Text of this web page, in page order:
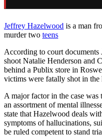
Jeffrey Hazelwood is a man
murder two teens
According to court
shoot Natalie Henderson and
behind a Publix store in
victims were fatally shot in the
A major factor in the case
an assortment of mental
state that Hazelwood deals
symptoms of hallucinations,
be ruled competent to stand